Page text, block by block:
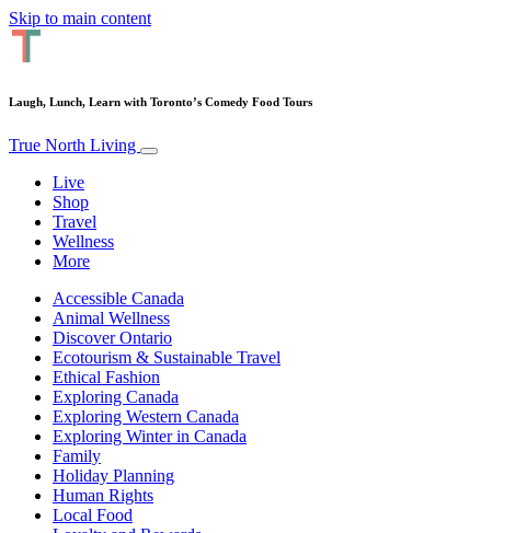
Skip to main content
Laugh, Lunch, Learn with Toronto’s Comedy Food Tours
True North Living
Live
Shop
Travel
Wellness
More
Accessible Canada
Animal Wellness
Discover Ontario
Ecotourism & Sustainable Travel
Ethical Fashion
Exploring Canada
Exploring Western Canada
Exploring Winter in Canada
Family
Holiday Planning
Human Rights
Local Food